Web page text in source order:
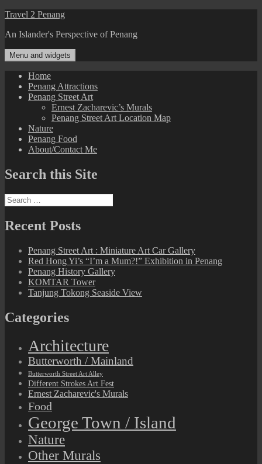
Skip
content
Travel 2 Penang
An Islander's Perspective of Penang
Menu and widgets
Home
Penang Attractions
Penang Street Art
Ernest Zacharevic’s Murals
Penang Street Art Location Map
Nature
Penang Food
About/Contact Me
Search this Site
Search
for:
Recent Posts
Penang Street Art : Miniature Art Car Gallery
Red Hong Yi’s “I’m a Mum?!” Exhibition in Penang
Penang History Gallery
KOMTAR Tower
Tanjung Tokong Seaside View
Categories
Architecture
Butterworth / Mainland
Butterworth Street Art Alley
Different Strokes Art Fest
Ernest Zacharevic's Murals
Food
George Town / Island
Nature
Other Murals